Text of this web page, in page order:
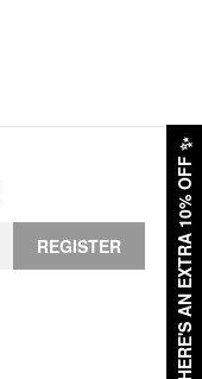
HERE'S AN EXTRA 10% OFF
✨
REGISTER